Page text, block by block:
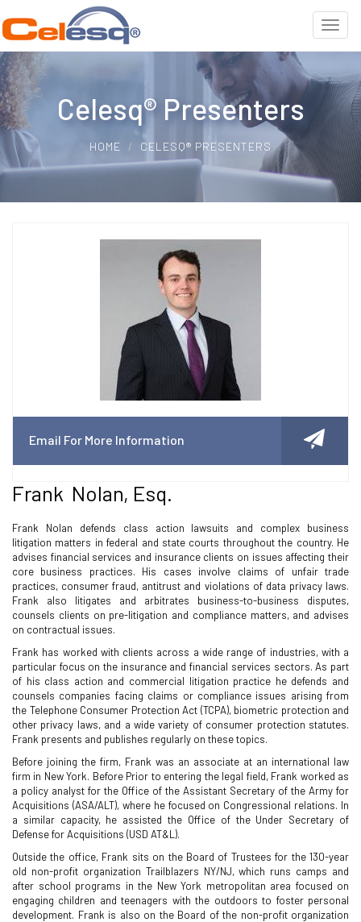
Celesq® Presenters
HOME CELESQ® PRESENTERS
Email For More Information
Frank Nolan, Esq.
Frank Nolan defends class action lawsuits and complex business
litigation matters in federal and state courts throughout the country. He
advises financial services and insurance clients on issues affecting their
core business practices. His cases involve claims of unfair trade
practices, consumer fraud, antitrust and violations of data privacy laws.
Frank also litigates and arbitrates business-to-business disputes,
counsels clients on pre-litigation and compliance matters, and advises
on contractual issues.
Frank has worked with clients across a wide range of industries, with a
particular focus on the insurance and financial services sectors. As part
of his class action and commercial litigation practice he defends and
counsels companies facing claims or compliance issues arising from
the Telephone Consumer Protection Act (TCPA), biometric protection and
other privacy laws, and a wide variety of consumer protection statutes.
Frank presents and publishes regularly on these topics.
Before joining the firm, Frank was an associate at an international law
firm in New York. Before Prior to entering the legal field, Frank worked as
a policy analyst for the Office of the Assistant Secretary of the Army for
Acquisitions (ASA/ALT), where he focused on Congressional relations. In
a similar capacity, he assisted the Office of the Under Secretary of
Defense for Acquisitions (USD AT&L).
Outside the office, Frank sits on the Board of Trustees for the 130-year
old non-profit organization Trailblazers NY/NJ, which runs camps and
after school programs in the New York metropolitan area focused on
engaging children and teenagers with the outdoors to foster personal
development. Frank is also on the Board of the non-profit organization